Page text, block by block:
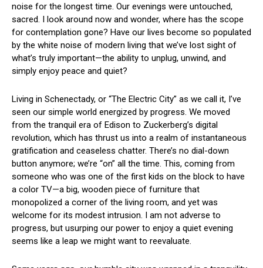
‍noise​ for the‌ longest time.⁤ Our evenings were untouched,
sacred. I look around now and wonder,⁣ where has‍ the scope
for contemplation gone?⁢ Have ⁣our lives ‍become so populated‍
by the white noise of modern living that we’ve lost sight of‍
what’s ‌truly important—the ability to unplug, unwind, and
simply enjoy peace and quiet?
Living in Schenectady, or “The Electric City” as we call⁣ it, I’ve
seen⁤ our simple⁢ world energized by⁤ progress. We moved
from the tranquil era of Edison to Zuckerberg’s digital
revolution, which⁣ has thrust⁤ us into a realm of instantaneous
gratification and ceaseless ​chatter. There’s ⁤no dial-down
button anymore; ⁣we’re “on” all ⁣the time.‌ This, ‌coming from
someone who was one of the⁢ first kids on the block to have
a color TV—a big,⁤ wooden piece of furniture that
monopolized a corner of the living room,​ and yet was
welcome for its​ modest⁢ intrusion. I am ‌not adverse to
⁤progress,⁤ but usurping‌ our power to enjoy a quiet evening
seems⁣ like a leap we​ might‍ want‍ to reevaluate.